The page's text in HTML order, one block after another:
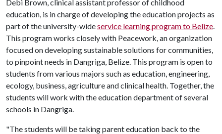
Debi Brown, clinical assistant professor of childhood
education, is in charge of developing the education projects as
part of the university-wideservice learning program to Belize.
This program works closely with Peacework, an organization
focused on developing sustainable solutions for communities,
to pinpoint needs in Dangriga, Belize. This program is open to
students from various majors such as education, engineering,
ecology, business, agriculture and clinical health. Together, the
students will work with the education department of several
schools in Dangriga.
"The students will be taking parent education back to the